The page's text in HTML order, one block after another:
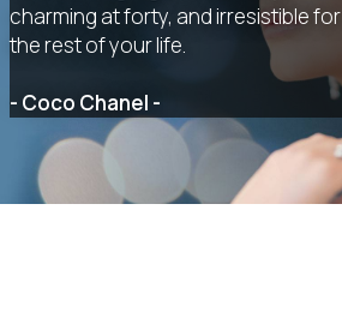
charming at forty, and irresistible for
the rest of your life.
- Coco Chanel -